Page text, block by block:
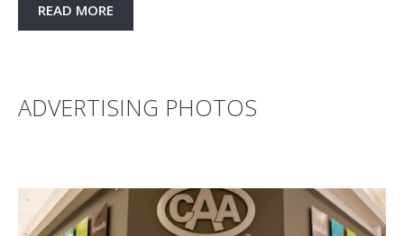
READ MORE
ADVERTISING PHOTOS